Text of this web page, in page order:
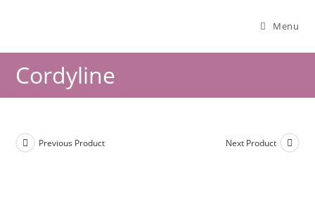
Menu
Cordyline
Previous Product Next Product